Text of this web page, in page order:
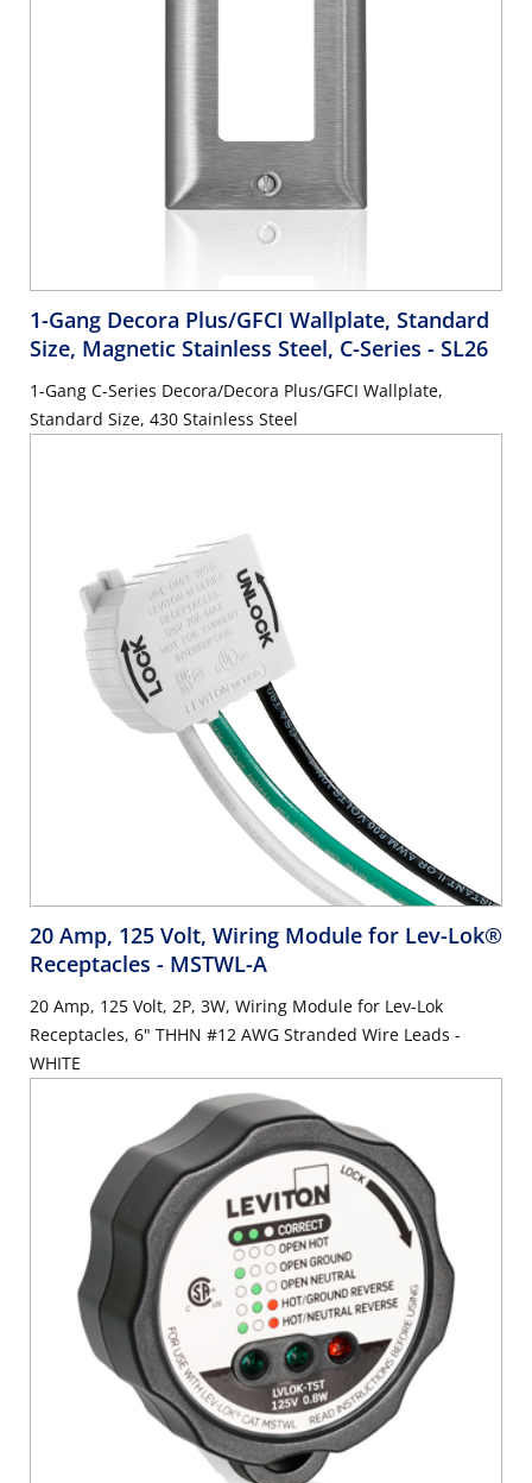
1-Gang Decora Plus/GFCI Wallplate, Standard
Size, Magnetic Stainless Steel, C-Series - SL26
1-Gang C-Series Decora/Decora Plus/GFCI Wallplate,
Standard Size, 430 Stainless Steel
20 Amp, 125 Volt, Wiring Module for Lev-Lok®
Receptacles - MSTWL-A
20 Amp, 125 Volt, 2P, 3W, Wiring Module for Lev-Lok
Receptacles, 6" THHN #12 AWG Stranded Wire Leads -
WHITE